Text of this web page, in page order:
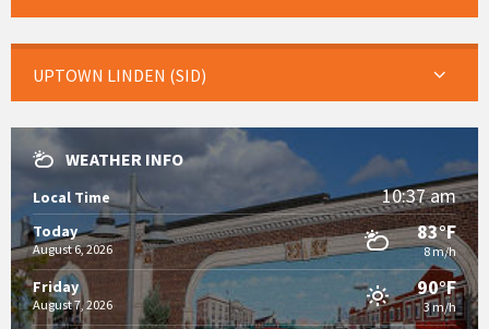
UPTOWN LINDEN (SID)
WEATHER INFO
Local Time 10:37 am
Today
August 6, 2026
83°F
8 m/h
Friday
August 7, 2026
90°F
3 m/h